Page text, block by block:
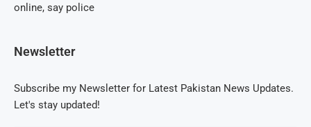
online, say police
Newsletter
Subscribe my Newsletter for Latest Pakistan News Updates.
Let's stay updated!